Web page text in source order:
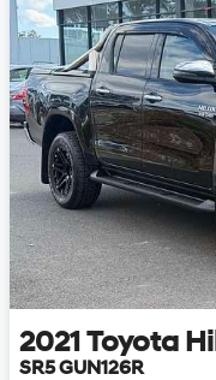
2021 Toyota
SR5 GUN126R